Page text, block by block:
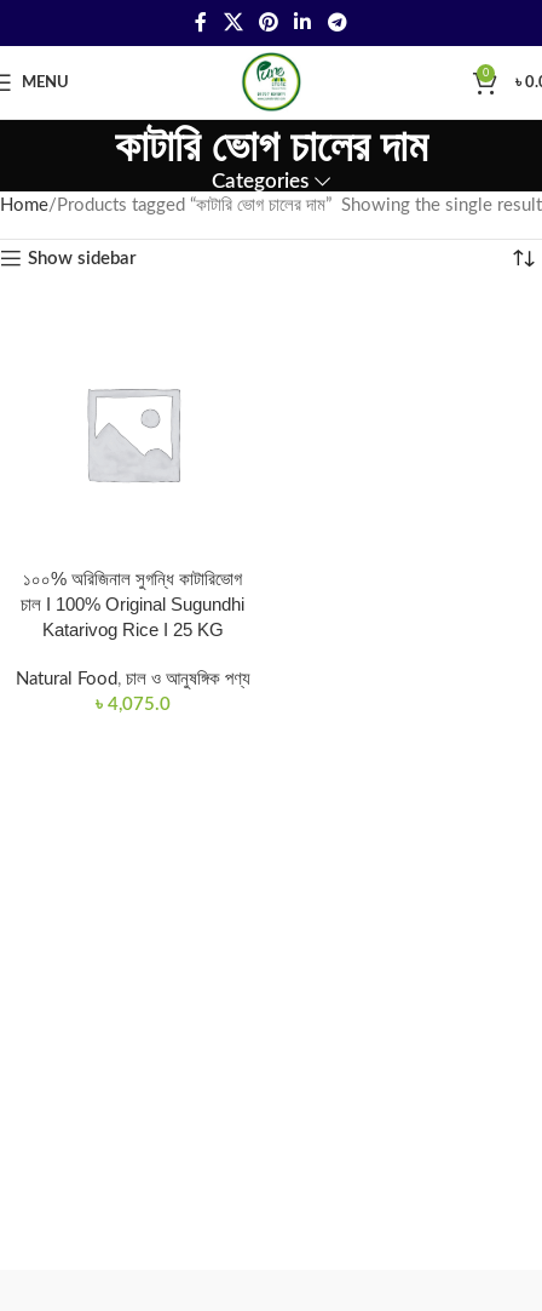
MENU
0
৳
কাটারি ভোগ চালের দাম
Categories
Home Products tagged “কাটারি ভোগ চালের দাম” Showing the single result
Show sidebar
১০০% অরিজিনাল সুগন্ধি কাটারিভোগ
চাল I 100% Original Sugundhi
Katarivog Rice I 25 KG
Natural Food, চাল ও আনুষঙ্গিক পণ্য
৳ 4,075.0